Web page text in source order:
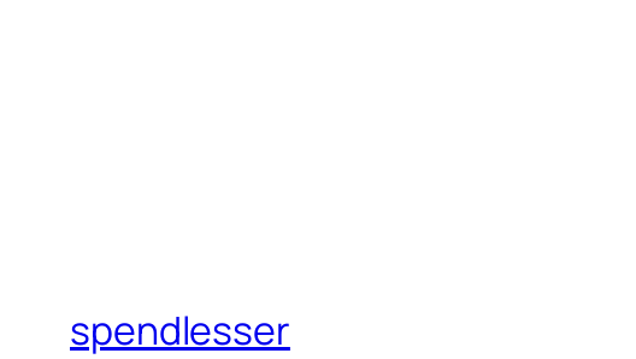
spendlesser